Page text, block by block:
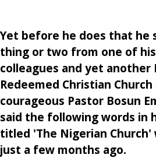
Yet before he does that he
thing or two from one of
colleagues and yet another
Redeemed Christian
courageous Pastor Bosun
said the following words in
titled 'The Nigerian Church'
just a few months ago.